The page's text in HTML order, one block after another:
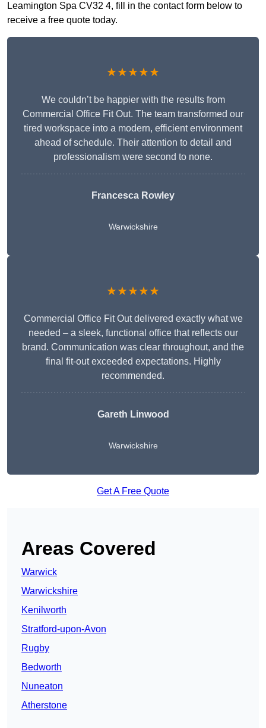
Leamington Spa CV32 4, fill in the contact form below to
receive a free quote today.
★★★★★
We couldn’t be happier with the results from
Commercial Office Fit Out. The team transformed our
tired workspace into a modern, efficient environment
ahead of schedule. Their attention to detail and
professionalism were second to none.
Francesca Rowley
Warwickshire
★★★★★
Commercial Office Fit Out delivered exactly what we
needed – a sleek, functional office that reflects our
brand. Communication was clear throughout, and the
final fit-out exceeded expectations. Highly
recommended.
Gareth Linwood
Warwickshire
Get A Free Quote
Areas Covered
Warwick
Warwickshire
Kenilworth
Stratford-upon-Avon
Rugby
Bedworth
Nuneaton
Atherstone